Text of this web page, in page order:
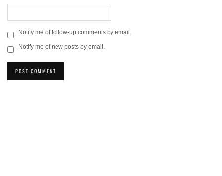
Notify me of follow-up comments by email.
Notify me of new posts by email.